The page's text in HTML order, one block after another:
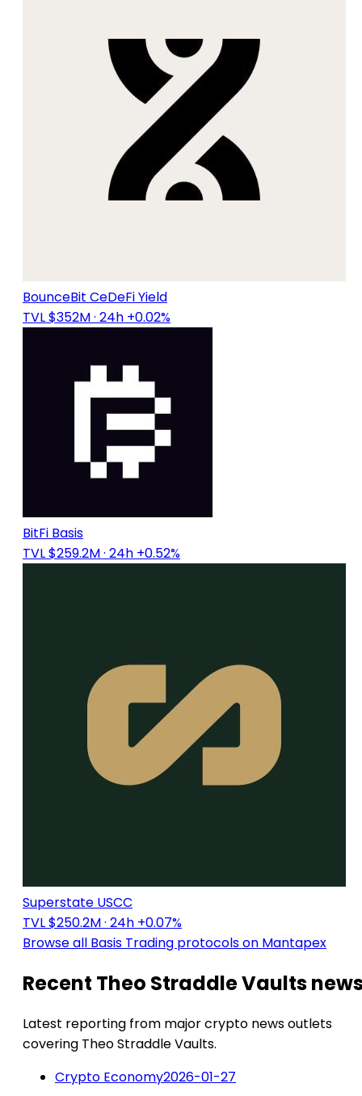
BounceBit CeDeFi Yield
TVL $352M· 24h +0.02%
BitFi Basis
TVL $259.2M· 24h +0.52%
Superstate USCC
TVL $250.2M· 24h +0.07%
Browse all Basis Trading protocols on Mantapex
Recent Theo Straddle Vaults
Latest reporting from major crypto news outlets
covering Theo Straddle Vaults.
Crypto Economy2026-01-27